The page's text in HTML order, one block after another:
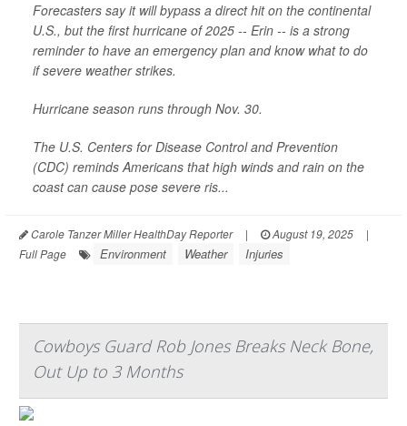
Forecasters say it will bypass a direct hit on the continental
U.S., but the first hurricane of 2025 -- Erin -- is a strong
reminder to have an emergency plan and know what to do
if severe weather strikes.
Hurricane season runs through Nov. 30.
The U.S. Centers for Disease Control and Prevention
(CDC) reminds Americans that high winds and rain on the
coast can cause pose severe ris...
Carole Tanzer Miller HealthDay Reporter | August 19, 2025
|
Full Page
Environment Weather Injuries
Cowboys Guard Rob Jones Breaks Neck Bone,
Out Up to 3 Months